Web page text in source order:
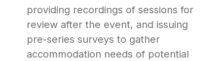
providing recordings of sessions for
review after the event, and issuing
pre-series surveys to gather
accommodation needs of potential